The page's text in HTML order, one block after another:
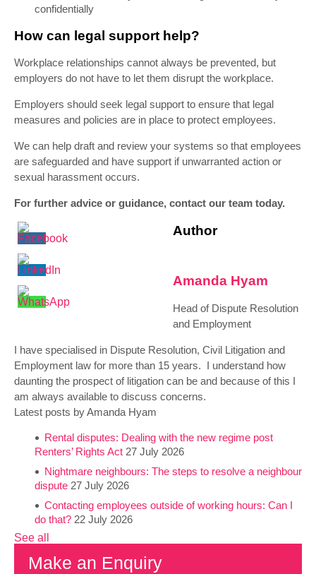
confidentially
How can legal support help?
Workplace relationships cannot always be prevented, but
employers do not have to let them disrupt the workplace.
Employers should seek legal support to ensure that legal
measures and policies are in place to protect employees.
We can help draft and review your systems so that employees
are safeguarded and have support if unwarranted action or
sexual harassment occurs.
For further advice or guidance, contact our team today.
Author
Amanda Hyam
Head of Dispute Resolution
and Employment
I have specialised in Dispute Resolution, Civil Litigation and
Employment law for more than 15 years. I understand how
daunting the prospect of litigation can be and because of this I
am always available to discuss concerns.
Latest posts by Amanda Hyam
Rental disputes: Dealing with the new regime post
Renters’ Rights Act 27 July 2026
Nightmare neighbours: The steps to resolve a neighbour
dispute 27 July 2026
Contacting employees outside of working hours: Can I
do that? 22 July 2026
See all
Make an Enquiry